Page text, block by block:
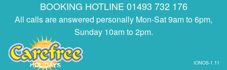
BOOKING HOTLINE 01493 732 176
All calls are answered personally Mon-Sat 9am to 6pm,
Sunday 10am to 2pm.
IONOS-1.11